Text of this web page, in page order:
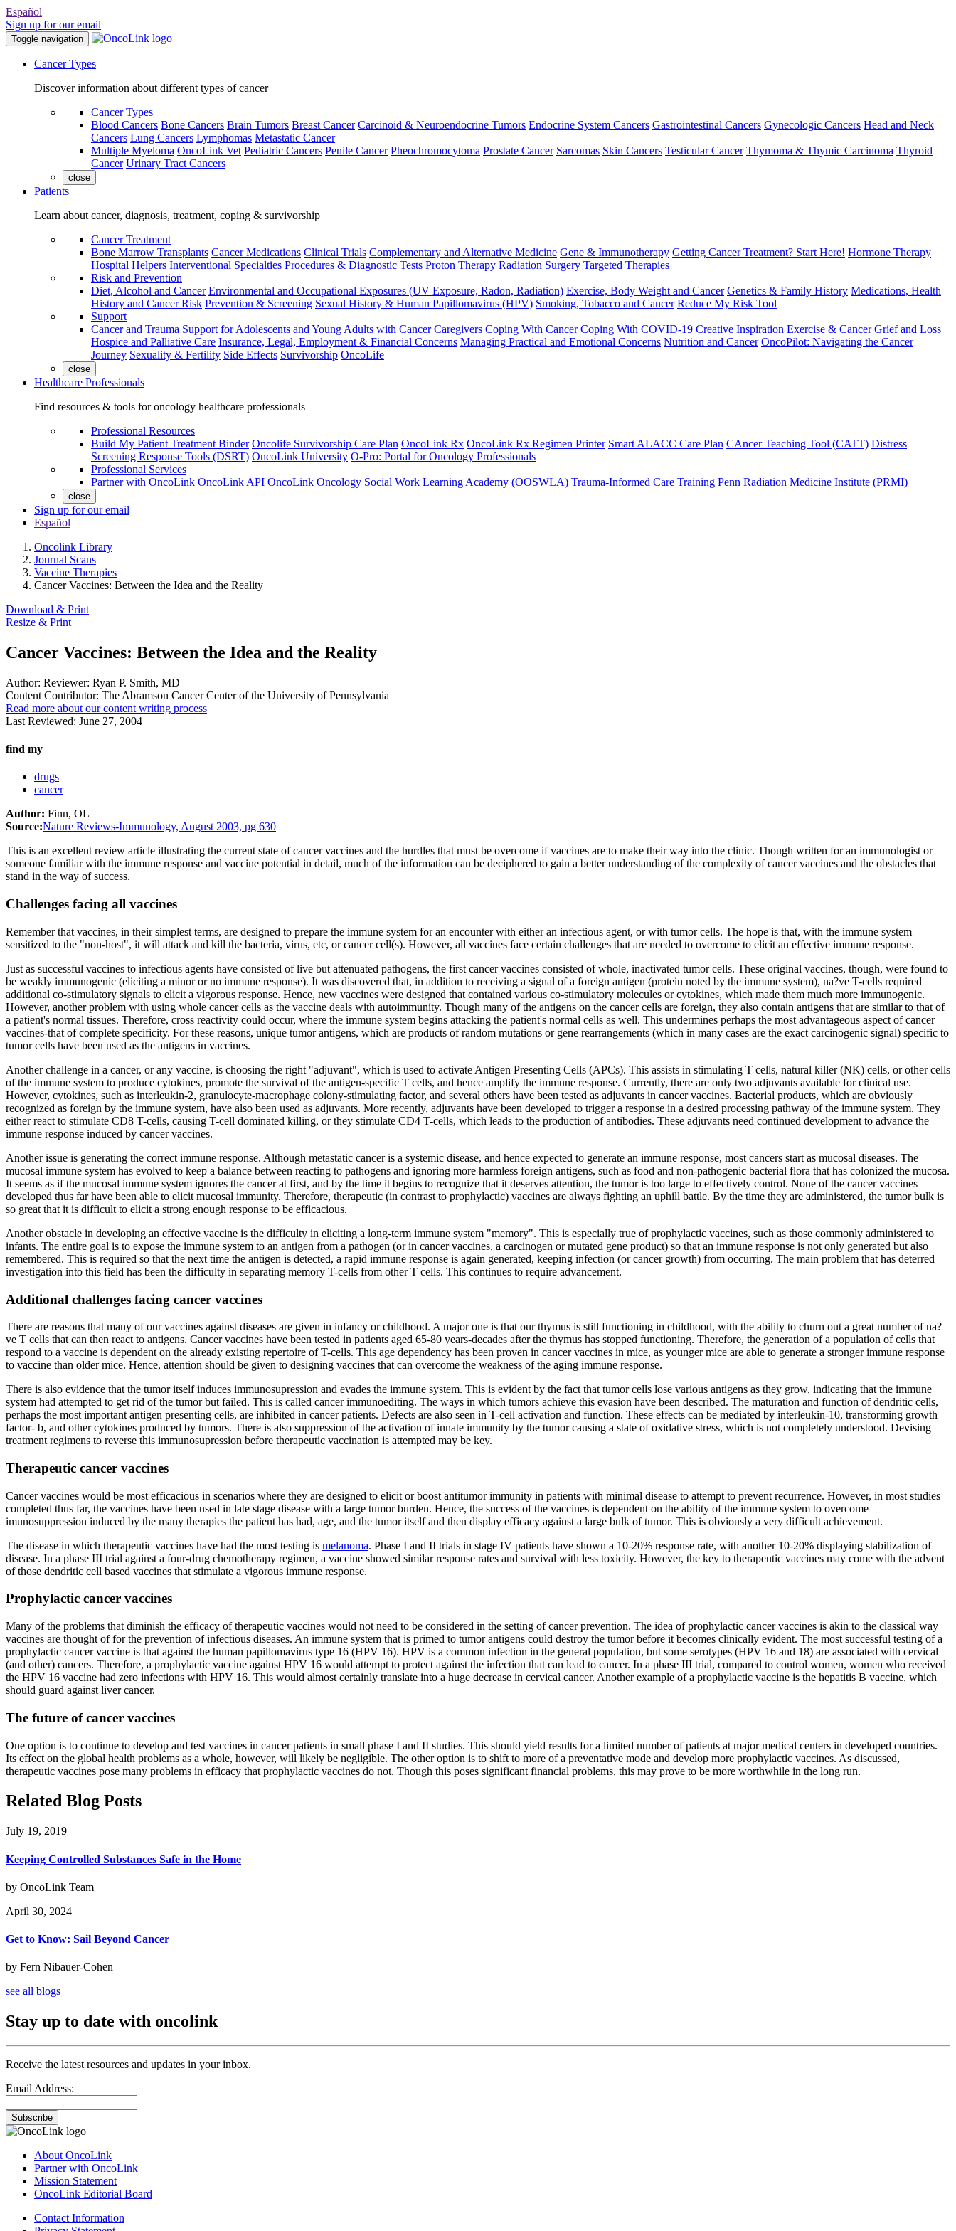
Español
Sign up for our email
Toggle navigation
Cancer Types
Discover information about different types of cancer
Cancer Types
Blood Cancers Bone Cancers Brain Tumors Breast Cancer Carcinoid & Neuroendocrine Tumors Endocrine System Cancers Gastrointestinal Cancers Gynecologic Cancers Head and Neck
Cancers Lung Cancers Lymphomas Metastatic Cancer
Multiple Myeloma OncoLink Vet Pediatric Cancers Penile Cancer Pheochromocytoma Prostate Cancer Sarcomas Skin Cancers Testicular Cancer Thymoma & Thymic Carcinoma Thyroid
Cancer Urinary Tract Cancers
close
Patients
Learn about cancer, diagnosis, treatment, coping & survivorship
Cancer Treatment
Bone Marrow Transplants Cancer Medications Clinical Trials Complementary and Alternative Medicine Gene & Immunotherapy Getting Cancer Treatment? Start Here! Hormone Therapy
Hospital Helpers Interventional Specialties Procedures & Diagnostic Tests Proton Therapy Radiation Surgery Targeted Therapies
Risk and Prevention
Diet, Alcohol and Cancer Environmental and Occupational Exposures (UV Exposure, Radon, Radiation) Exercise, Body Weight and Cancer Genetics & Family History Medications, Health
History and Cancer Risk Prevention & Screening Sexual History & Human Papillomavirus (HPV) Smoking, Tobacco and Cancer Reduce My Risk Tool
Support
Cancer and Trauma Support for Adolescents and Young Adults with Cancer Caregivers Coping With Cancer Coping With COVID-19 Creative Inspiration Exercise & Cancer Grief and Loss
Hospice and Palliative Care Insurance, Legal, Employment & Financial Concerns Managing Practical and Emotional Concerns Nutrition and Cancer OncoPilot: Navigating the Cancer
Journey Sexuality & Fertility Side Effects Survivorship OncoLife
close
Healthcare Professionals
Find resources & tools for oncology healthcare professionals
Professional Resources
Build My Patient Treatment Binder Oncolife Survivorship Care Plan OncoLink Rx OncoLink Rx Regimen Printer Smart ALACC Care Plan CAncer Teaching Tool (CATT) Distress
Screening Response Tools (DSRT) OncoLink University O-Pro: Portal for Oncology Professionals
Professional Services
Partner with OncoLink OncoLink API OncoLink Oncology Social Work Learning Academy (OOSWLA) Trauma-Informed Care Training Penn Radiation Medicine Institute (PRMI)
close
Sign up for our email
Español
Oncolink Library
Journal Scans
Vaccine Therapies
Cancer Vaccines: Between the Idea and the Reality
Download & Print
Resize & Print
Cancer Vaccines: Between the Idea and the Reality
Author: Reviewer: Ryan P. Smith, MD
Content Contributor: The Abramson Cancer Center of the University of Pennsylvania
Read more about our content writing process
Last Reviewed: June 27, 2004
find my
drugs
cancer
Author: Finn, OL
Source:Nature Reviews-Immunology, August 2003, pg 630
This is an excellent review article illustrating the current state of cancer vaccines and the hurdles that must be overcome if vaccines are to make their way into the clinic. Though written for an immunologist or
someone familiar with the immune response and vaccine potential in detail, much of the information can be deciphered to gain a better understanding of the complexity of cancer vaccines and the obstacles that
stand in the way of success.
Challenges facing all vaccines
Remember that vaccines, in their simplest terms, are designed to prepare the immune system for an encounter with either an infectious agent, or with tumor cells. The hope is that, with the immune system
sensitized to the "non-host", it will attack and kill the bacteria, virus, etc, or cancer cell(s). However, all vaccines face certain challenges that are needed to overcome to elicit an effective immune response.
Just as successful vaccines to infectious agents have consisted of live but attenuated pathogens, the first cancer vaccines consisted of whole, inactivated tumor cells. These original vaccines, though, were found to
be weakly immunogenic (eliciting a minor or no immune response). It was discovered that, in addition to receiving a signal of a foreign antigen (protein noted by the immune system), na?ve T-cells required
additional co-stimulatory signals to elicit a vigorous response. Hence, new vaccines were designed that contained various co-stimulatory molecules or cytokines, which made them much more immunogenic.
However, another problem with using whole cancer cells as the vaccine deals with autoimmunity. Though many of the antigens on the cancer cells are foreign, they also contain antigens that are similar to that of
a patient's normal tissues. Therefore, cross reactivity could occur, where the immune system begins attacking the patient's normal cells as well. This undermines perhaps the most advantageous aspect of cancer
vaccines-that of complete specificity. For these reasons, unique tumor antigens, which are products of random mutations or gene rearrangements (which in many cases are the exact carcinogenic signal) specific to
tumor cells have been used as the antigens in vaccines.
Another challenge in a cancer, or any vaccine, is choosing the right "adjuvant", which is used to activate Antigen Presenting Cells (APCs). This assists in stimulating T cells, natural killer (NK) cells, or other cells
of the immune system to produce cytokines, promote the survival of the antigen-specific T cells, and hence amplify the immune response. Currently, there are only two adjuvants available for clinical use.
However, cytokines, such as interleukin-2, granulocyte-macrophage colony-stimulating factor, and several others have been tested as adjuvants in cancer vaccines. Bacterial products, which are obviously
recognized as foreign by the immune system, have also been used as adjuvants. More recently, adjuvants have been developed to trigger a response in a desired processing pathway of the immune system. They
either react to stimulate CD8 T-cells, causing T-cell dominated killing, or they stimulate CD4 T-cells, which leads to the production of antibodies. These adjuvants need continued development to advance the
immune response induced by cancer vaccines.
Another issue is generating the correct immune response. Although metastatic cancer is a systemic disease, and hence expected to generate an immune response, most cancers start as mucosal diseases. The
mucosal immune system has evolved to keep a balance between reacting to pathogens and ignoring more harmless foreign antigens, such as food and non-pathogenic bacterial flora that has colonized the mucosa.
It seems as if the mucosal immune system ignores the cancer at first, and by the time it begins to recognize that it deserves attention, the tumor is too large to effectively control. None of the cancer vaccines
developed thus far have been able to elicit mucosal immunity. Therefore, therapeutic (in contrast to prophylactic) vaccines are always fighting an uphill battle. By the time they are administered, the tumor bulk is
so great that it is difficult to elicit a strong enough response to be efficacious.
Another obstacle in developing an effective vaccine is the difficulty in eliciting a long-term immune system "memory". This is especially true of prophylactic vaccines, such as those commonly administered to
infants. The entire goal is to expose the immune system to an antigen from a pathogen (or in cancer vaccines, a carcinogen or mutated gene product) so that an immune response is not only generated but also
remembered. This is required so that the next time the antigen is detected, a rapid immune response is again generated, keeping infection (or cancer growth) from occurring. The main problem that has deterred
investigation into this field has been the difficulty in separating memory T-cells from other T cells. This continues to require advancement.
Additional challenges facing cancer vaccines
There are reasons that many of our vaccines against diseases are given in infancy or childhood. A major one is that our thymus is still functioning in childhood, with the ability to churn out a great number of na?
ve T cells that can then react to antigens. Cancer vaccines have been tested in patients aged 65-80 years-decades after the thymus has stopped functioning. Therefore, the generation of a population of cells that
respond to a vaccine is dependent on the already existing repertoire of T-cells. This age dependency has been proven in cancer vaccines in mice, as younger mice are able to generate a stronger immune response
to vaccine than older mice. Hence, attention should be given to designing vaccines that can overcome the weakness of the aging immune response.
There is also evidence that the tumor itself induces immunosupression and evades the immune system. This is evident by the fact that tumor cells lose various antigens as they grow, indicating that the immune
system had attempted to get rid of the tumor but failed. This is called cancer immunoediting. The ways in which tumors achieve this evasion have been described. The maturation and function of dendritic cells,
perhaps the most important antigen presenting cells, are inhibited in cancer patients. Defects are also seen in T-cell activation and function. These effects can be mediated by interleukin-10, transforming growth
factor- b, and other cytokines produced by tumors. There is also suppression of the activation of innate immunity by the tumor causing a state of oxidative stress, which is not completely understood. Devising
treatment regimens to reverse this immunosupression before therapeutic vaccination is attempted may be key.
Therapeutic cancer vaccines
Cancer vaccines would be most efficacious in scenarios where they are designed to elicit or boost antitumor immunity in patients with minimal disease to attempt to prevent recurrence. However, in most studies
completed thus far, the vaccines have been used in late stage disease with a large tumor burden. Hence, the success of the vaccines is dependent on the ability of the immune system to overcome
imunosuppression induced by the many therapies the patient has had, age, and the tumor itself and then display efficacy against a large bulk of tumor. This is obviously a very difficult achievement.
The disease in which therapeutic vaccines have had the most testing is melanoma. Phase I and II trials in stage IV patients have shown a 10-20% response rate, with another 10-20% displaying stabilization of
disease. In a phase III trial against a four-drug chemotherapy regimen, a vaccine showed similar response rates and survival with less toxicity. However, the key to therapeutic vaccines may come with the advent
of those dendritic cell based vaccines that stimulate a vigorous immune response.
Prophylactic cancer vaccines
Many of the problems that diminish the efficacy of therapeutic vaccines would not need to be considered in the setting of cancer prevention. The idea of prophylactic cancer vaccines is akin to the classical way
vaccines are thought of for the prevention of infectious diseases. An immune system that is primed to tumor antigens could destroy the tumor before it becomes clinically evident. The most successful testing of a
prophylactic cancer vaccine is that against the human papillomavirus type 16 (HPV 16). HPV is a common infection in the general population, but some serotypes (HPV 16 and 18) are associated with cervical
(and other) cancers. Therefore, a prophylactic vaccine against HPV 16 would attempt to protect against the infection that can lead to cancer. In a phase III trial, compared to control women, women who received
the HPV 16 vaccine had zero infections with HPV 16. This would almost certainly translate into a huge decrease in cervical cancer. Another example of a prophylactic vaccine is the hepatitis B vaccine, which
should guard against liver cancer.
The future of cancer vaccines
One option is to continue to develop and test vaccines in cancer patients in small phase I and II studies. This should yield results for a limited number of patients at major medical centers in developed countries.
Its effect on the global health problems as a whole, however, will likely be negligible. The other option is to shift to more of a preventative mode and develop more prophylactic vaccines. As discussed,
therapeutic vaccines pose many problems in efficacy that prophylactic vaccines do not. Though this poses significant financial problems, this may prove to be more worthwhile in the long run.
Related Blog Posts
July 19, 2019
Keeping Controlled Substances Safe in the Home
by OncoLink Team
April 30, 2024
Get to Know: Sail Beyond Cancer
by Fern Nibauer-Cohen
see all blogs
Stay up to date with oncolink
Receive the latest resources and updates in your inbox.
Email Address:
Subscribe
About OncoLink
Partner with OncoLink
Mission Statement
OncoLink Editorial Board
Contact Information